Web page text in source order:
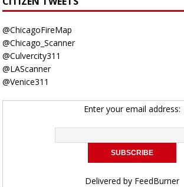
@ChicagoFireMap
@Chicago_Scanner
@Culvercity311
@LAScanner
@Venice311
Enter your email address:
Delivered by FeedBurner